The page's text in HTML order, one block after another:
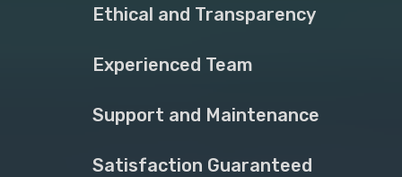
Ethical and Transparency
Experienced Team
Support and Maintenance
Satisfaction Guaranteed